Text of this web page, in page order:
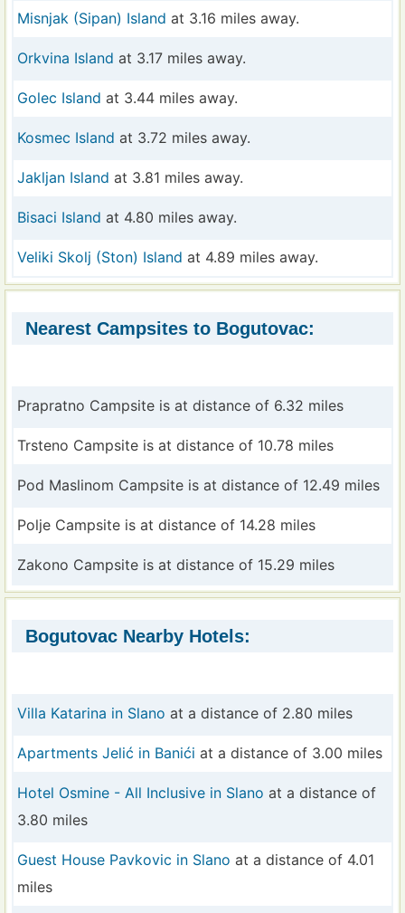
Misnjak (Sipan) Island at 3.16 miles away.
Orkvina Island at 3.17 miles away.
Golec Island at 3.44 miles away.
Kosmec Island at 3.72 miles away.
Jakljan Island at 3.81 miles away.
Bisaci Island at 4.80 miles away.
Veliki Skolj (Ston) Island at 4.89 miles away.
Nearest Campsites to Bogutovac:
Prapratno Campsite is at distance of 6.32 miles
Trsteno Campsite is at distance of 10.78 miles
Pod Maslinom Campsite is at distance of 12.49 miles
Polje Campsite is at distance of 14.28 miles
Zakono Campsite is at distance of 15.29 miles
Bogutovac Nearby Hotels:
Villa Katarina in Slano at a distance of 2.80 miles
Apartments Jelić in Banići at a distance of 3.00 miles
Hotel Osmine - All Inclusive in Slano at a distance of
3.80 miles
Guest House Pavkovic in Slano at a distance of 4.01
miles